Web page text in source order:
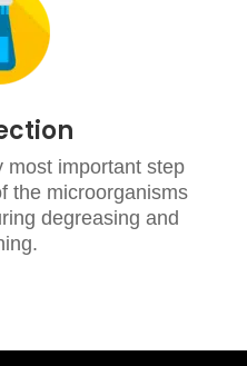
most important step
the microorganisms
degreasing and